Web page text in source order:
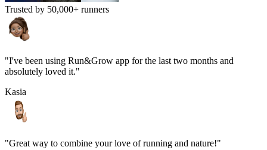
Trusted by 50,000+ runners
"I've been using Run&Grow app for the last two months and
absolutely loved it."
Kasia
"Great way to combine your love of running and nature!"